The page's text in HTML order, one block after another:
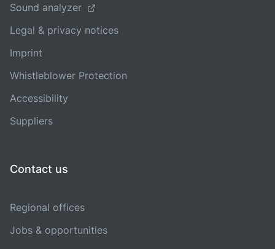
Sound analyzer
Legal & privacy notices
Imprint
Whistleblower Protection
Accessibility
Suppliers
Contact us
Regional offices
Jobs & opportunities